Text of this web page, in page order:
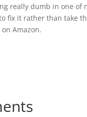
really dumb in one of
to fix it rather than take
Amazon.